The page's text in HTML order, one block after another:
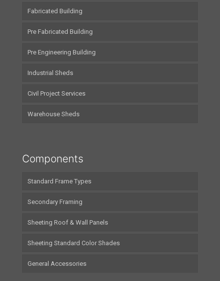
Fabricated Building
Pre Fabricated Building
Pre Engineering Building
Industrial Sheds
Civil Project Services
Warehouse Sheds
Components
Standard Frame Types
Secondary Framing
Sheeting Roof & Wall Panels
Sheeting Standard Color Shades
General Accessories